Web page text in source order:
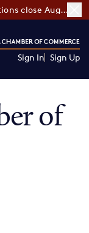
CO—100 applications close August 7
Sign In Sign Up
of